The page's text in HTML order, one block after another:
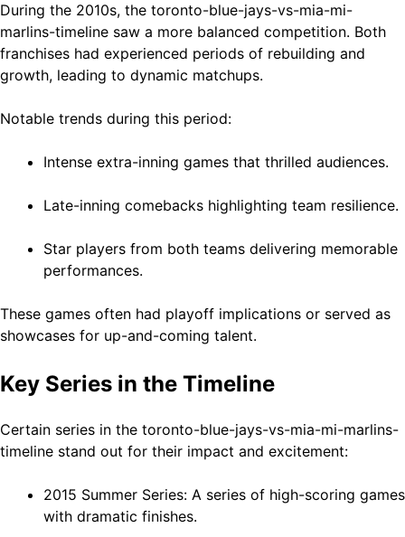
During the 2010s, the toronto-blue-jays-vs-mia-mi-
marlins-timeline saw a more balanced competition. Both
franchises had experienced periods of rebuilding and
growth, leading to dynamic matchups.
Notable trends during this period:
Intense extra-inning games that thrilled audiences.
Late-inning comebacks highlighting team resilience.
Star players from both teams delivering memorable
performances.
These games often had playoff implications or served as
showcases for up-and-coming talent.
Key Series in the Timeline
Certain series in the toronto-blue-jays-vs-mia-mi-marlins-
timeline stand out for their impact and excitement:
2015 Summer Series: A series of high-scoring games
with dramatic finishes.